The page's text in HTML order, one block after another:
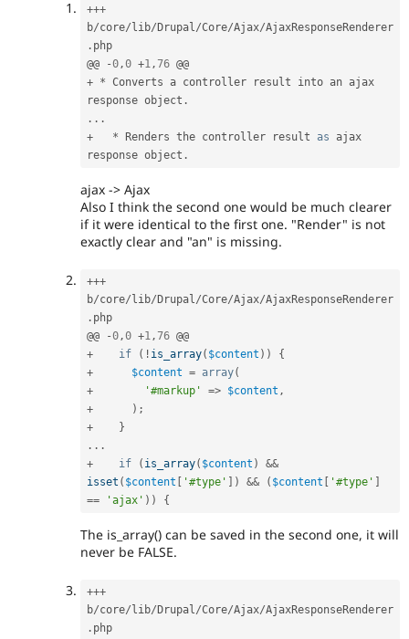
+++
b/core/ lib/ Drupal/Core/Ajax/AjaxResponseRenderer
. php
@@
-0,0 +1,76
+ * Converts a controller result into an ajax
response object .
. . .
+
* Renders the controller result as ajax
response object .
ajax -> Ajax
Also I think the second one would be much clearer
if it were identical to the first one. "Render" is not
exactly clear and "an" is missing.
+++
b/core/ lib/ Drupal/Core/Ajax/AjaxResponseRenderer
. php
@@
-0,0 +1,76
+
if ( ! is_array( $content ) )
{
+
$content = array(
+
'#markup' => $content ,
+
) ;
+
}
. . .
+
if ( is_array( $content )
&&
isset ( $content '#type' ) && ( $content '#type'
==
'ajax' ) ) {
The is_array() can be saved in the second one, it will
never be FALSE.
+++
b/core/ lib/ Drupal/Core/Ajax/AjaxResponseRenderer
. php